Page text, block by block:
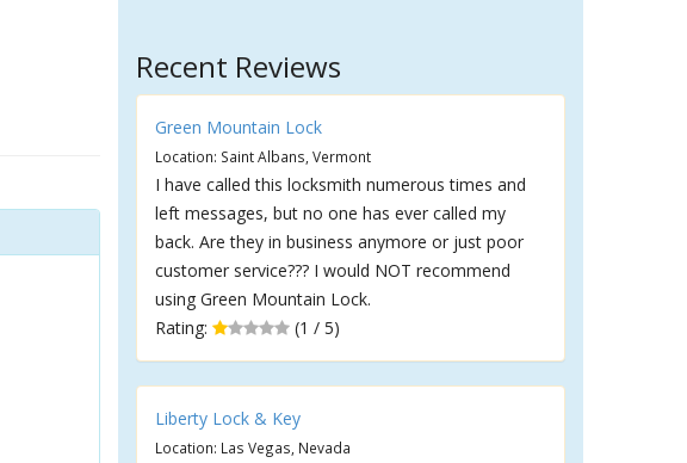
Recent Reviews
Green Mountain Lock
Location: Saint Albans, Vermont
I have called this locksmith numerous times and
left messages, but no one has ever called my
back. Are they in business anymore or just poor
customer service??? I would NOT recommend
using Green Mountain Lock.
Rating:
(1 / 5)
Liberty Lock & Key
Location: Las Vegas, Nevada